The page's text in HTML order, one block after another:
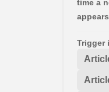
time a
Trigger